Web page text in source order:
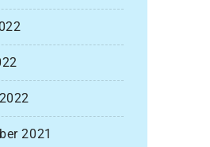
2021